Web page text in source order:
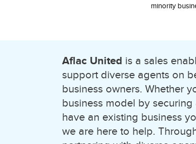
minority
Aflac United is a sales
support diverse agents on
business owners. Whether
business model by securing
have an existing business
we are here to help.